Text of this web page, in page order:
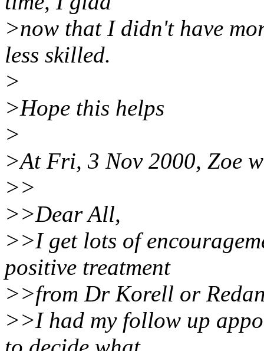
>now that I didn't have
less skilled.
>
>Hope this helps
>
>At Fri, 3 Nov 2000, Zoe
>>
>>Dear All,
>>I get lots of
positive treatment
>>from Dr Korell or
>>I had my follow up